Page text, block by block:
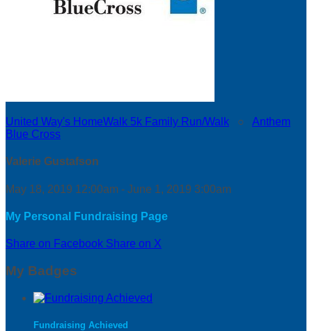
United Way's HomeWalk 5k Family Run/Walk ○ Anthem
Blue Cross
Valerie Gustafson
May 18, 2019 12:00am - June 1, 2019 3:00am
My Personal Fundraising Page
Share on Facebook Share on X
My Badges
Fundraising Achieved